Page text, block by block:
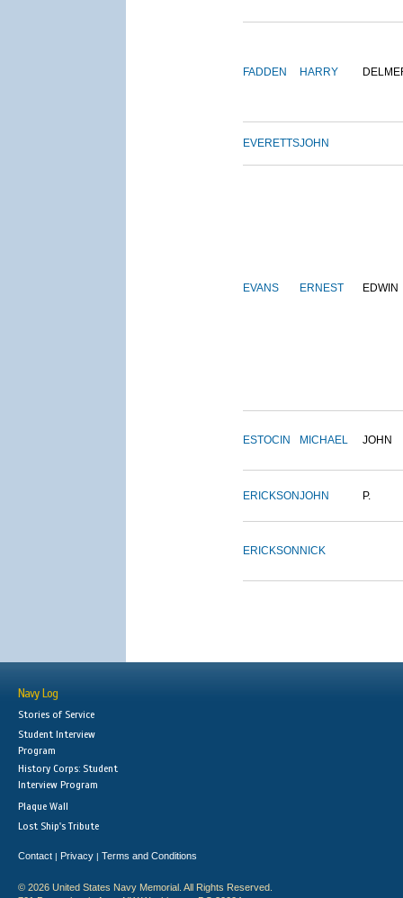
FADDEN HARRY
EVERETTSJOHN
EVANS ERNEST EDWIN
ESTOCIN MICHAEL JOHN
ERICKSONJOHN P.
ERICKSON NICK
Navy Log
Stories of Service
Student Interview
Program
History Corps: Student
Interview Program
Plaque Wall
Lost Ship's Tribute
Contact | Privacy | Terms and Conditions
© 2026 United States Navy Memorial. All Rights Reserved.